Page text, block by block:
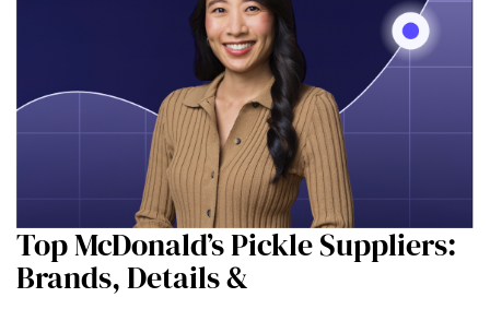
Top McDonald’s Pickle Suppliers:
Brands, Details &